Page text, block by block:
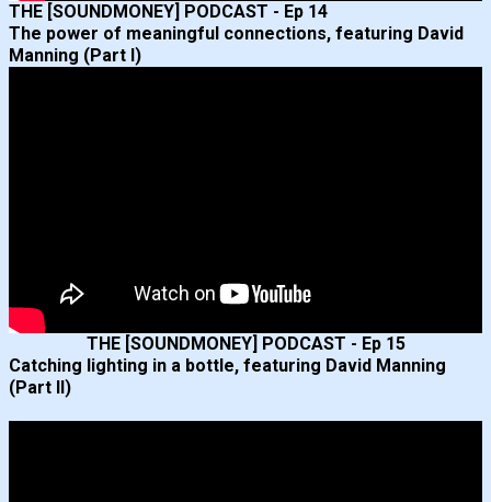
THE [SOUNDMONEY] PODCAST - Ep 14
The power of meaningful connections, featuring David
Manning (Part I)
THE [SOUNDMONEY] PODCAST - Ep 15
Catching lighting in a bottle, featuring David Manning
(Part II)